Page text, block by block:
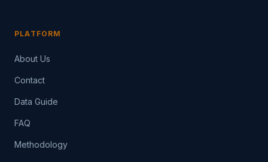
PLATFORM
About Us
Contact
Data Guide
FAQ
Methodology